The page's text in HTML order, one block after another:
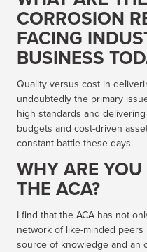
CORROSION
FACING
BUSINESS
Quality versus cost in
undoubtedly the primary
high standards and
budgets and cost-driven
constant battle these days.
WHY ARE
THE ACA?
I find that the ACA has not
network of like-minded
source of knowledge and an